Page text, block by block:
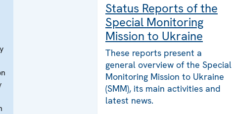
Status Reports of the
Special Monitoring
Mission to Ukraine
These reports present a
general overview of the Special
Monitoring Mission to Ukraine
(SMM), its main activities and
latest news.